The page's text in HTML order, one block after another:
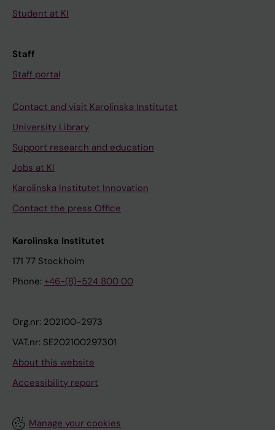
Student at KI
Staff
Staff portal
Contact and visit Karolinska Institutet
University Library
Support research and education
Jobs at KI
Karolinska Institutet Innovation
Contact the press Office
Karolinska Institutet
171 77 Stockholm
Phone: +46-(8)-524 800 00
Org.nr: 202100-2973
VAT.nr: SE202100297301
About this website
Accessibility report
Manage your cookies